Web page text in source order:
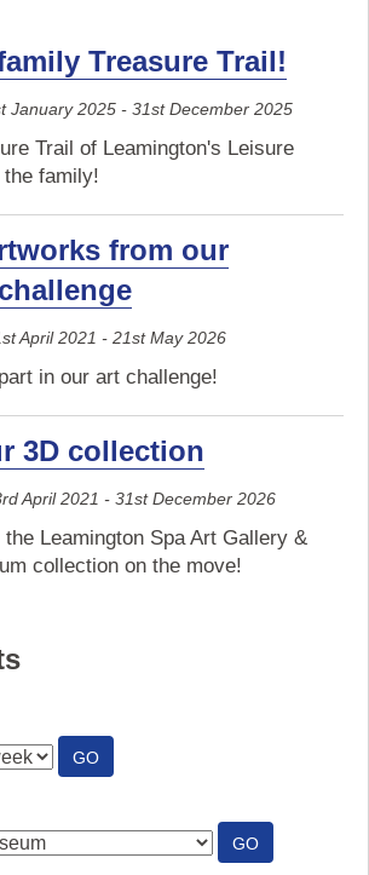
Treasure Trail!
January 2025 - 31st December 2025
Trail of Leamington's Leisure
family!
from our
April 2021 - 21st May 2026
in our art challenge!
3D collection
April 2021 - 31st December 2026
the Leamington Spa Art Gallery &
collection on the move!
GO:
SEE
GO:
PLACES